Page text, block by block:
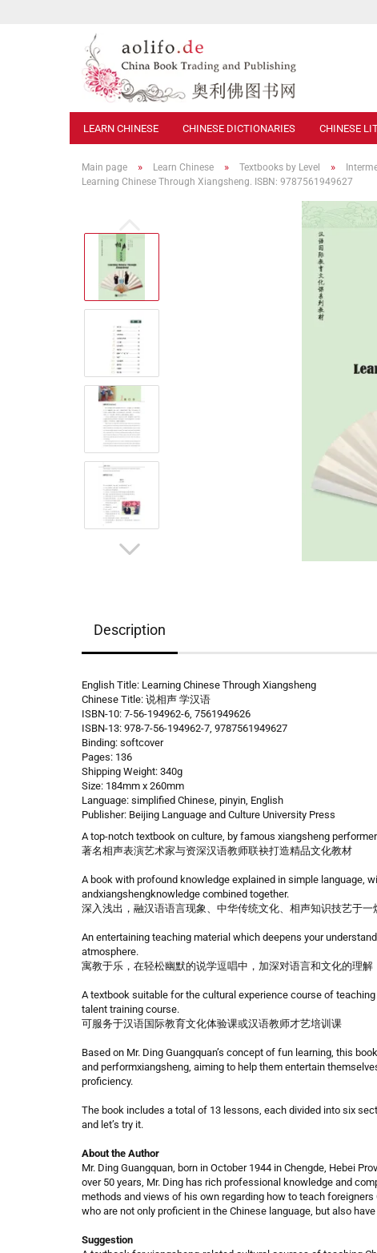
LEARN CHINESE CHINESE DICTIONARIES CHINESE
Main page » Learn Chinese » Textbooks by Level »
Learning Chinese Through Xiangsheng. ISBN: 9787561949627
Description
English Title: Learning Chinese Through Xiangsheng
Chinese Title: 说相声 学汉语
ISBN-10: 7-56-194962-6, 7561949626
ISBN-13: 978-7-56-194962-7, 9787561949627
Binding: softcover
Pages: 136
Shipping Weight: 340g
Size: 184mm x 260mm
Language: simplified Chinese, pinyin, English
Publisher: Beijing Language and Culture University Press
A top-notch textbook on culture, by famous xiangsheng
著名相声表演艺术家与资深汉语教师联袂打造精品文化教材
A book with profound knowledge explained in simple language,
andxiangshengknowledge combined together.
深入浅出，融汉语语言现象、中华传统文化、相声知识技艺于一
An entertaining teaching material which deepens your
atmosphere.
寓教于乐，在轻松幽默的说学逗唱中，加深对语言和文化的理解
A textbook suitable for the cultural experience course of
talent training course.
可服务于汉语国际教育文化体验课或汉语教师才艺培训课
Based on Mr. Ding Guangquan’s concept of fun learning, this
and performxiangsheng, aiming to help them entertain
proficiency.
The book includes a total of 13 lessons, each divided into six
and let’s try it.
About the Author
Mr. Ding Guangquan, born in October 1944 in Chengde, Hebei
over 50 years, Mr. Ding has rich professional knowledge and
methods and views of his own regarding how to teach
who are not only proficient in the Chinese language, but also
Suggestion